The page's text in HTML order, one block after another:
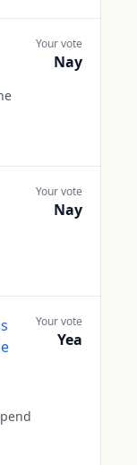
Your vote
Nay
Your vote
Nay
Your vote
Yea